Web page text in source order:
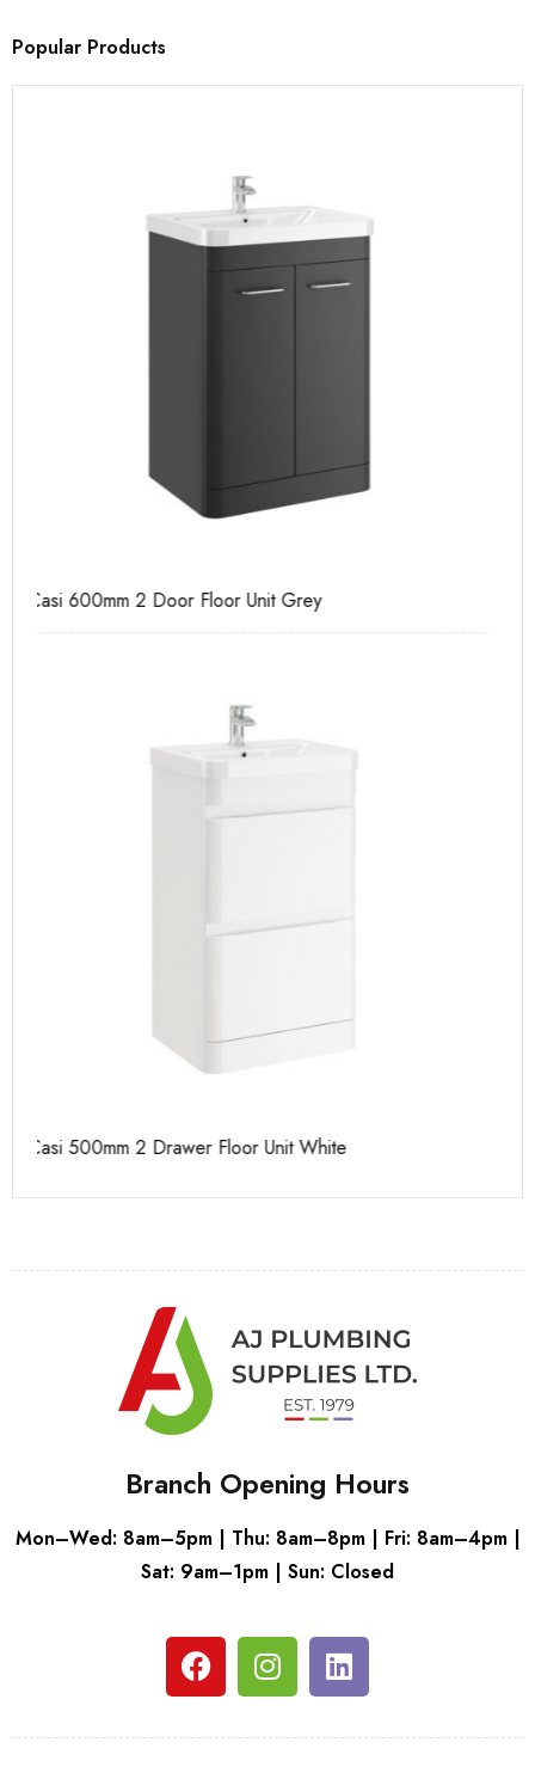
Popular Products
Casi 500mm 2 Door Floor Unit Grey
Casi 600mm 1 Drawer Wall Unit White
Branch Opening Hours
Mon–Wed: 8am–5pm | Thu: 8am–8pm | Fri: 8am–4pm |
Sat: 9am–1pm | Sun: Closed